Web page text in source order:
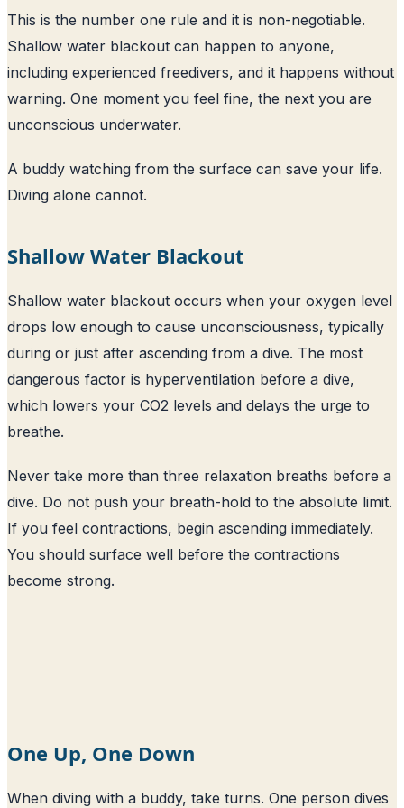
This is the number one rule and it is non-negotiable.
Shallow water blackout can happen to anyone,
including experienced freedivers, and it happens without
warning. One moment you feel fine, the next you are
unconscious underwater.
A buddy watching from the surface can save your life.
Diving alone cannot.
Shallow Water Blackout
Shallow water blackout occurs when your oxygen level
drops low enough to cause unconsciousness, typically
during or just after ascending from a dive. The most
dangerous factor is hyperventilation before a dive,
which lowers your CO2 levels and delays the urge to
breathe.
Never take more than three relaxation breaths before a
dive. Do not push your breath-hold to the absolute limit.
If you feel contractions, begin ascending immediately.
You should surface well before the contractions
become strong.
One Up, One Down
When diving with a buddy, take turns. One person dives